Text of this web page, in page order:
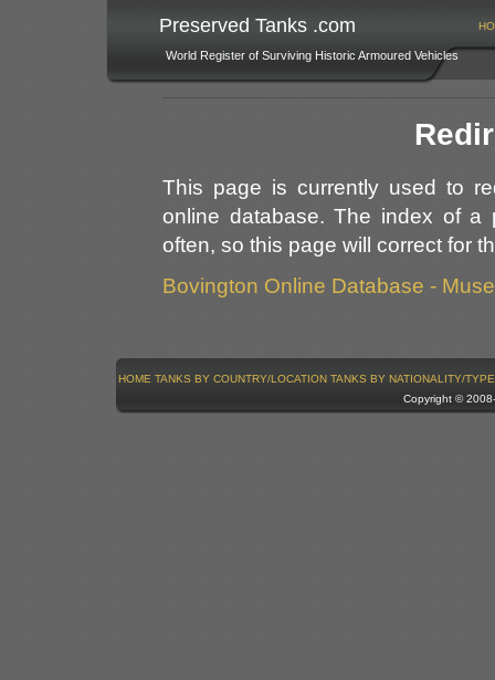
Preserved Tanks .com
World Register of Surviving Historic Armoured Vehicles
This page is currently used to
online database. The index of a
often, so this page will correct for
Bovington Online Database -
HOME TANKS BY COUNTRY/LOCATION TANKS BY NATIONALITY/TYPE
Copyright ©